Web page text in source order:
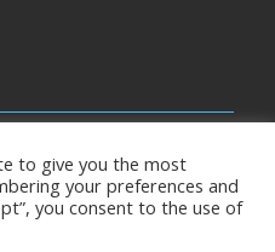
to give you the most
your preferences and
you consent to the use of